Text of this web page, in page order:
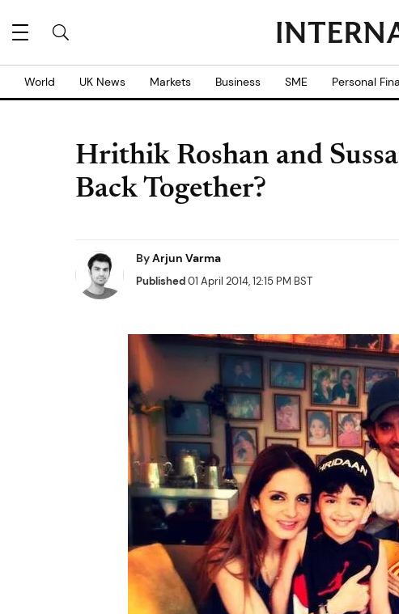
World UK News Markets Business SME Personal
Hrithik Roshan and
Back Together?
ByArjun Varma
Published01 April 2014, 12:15 PM BST